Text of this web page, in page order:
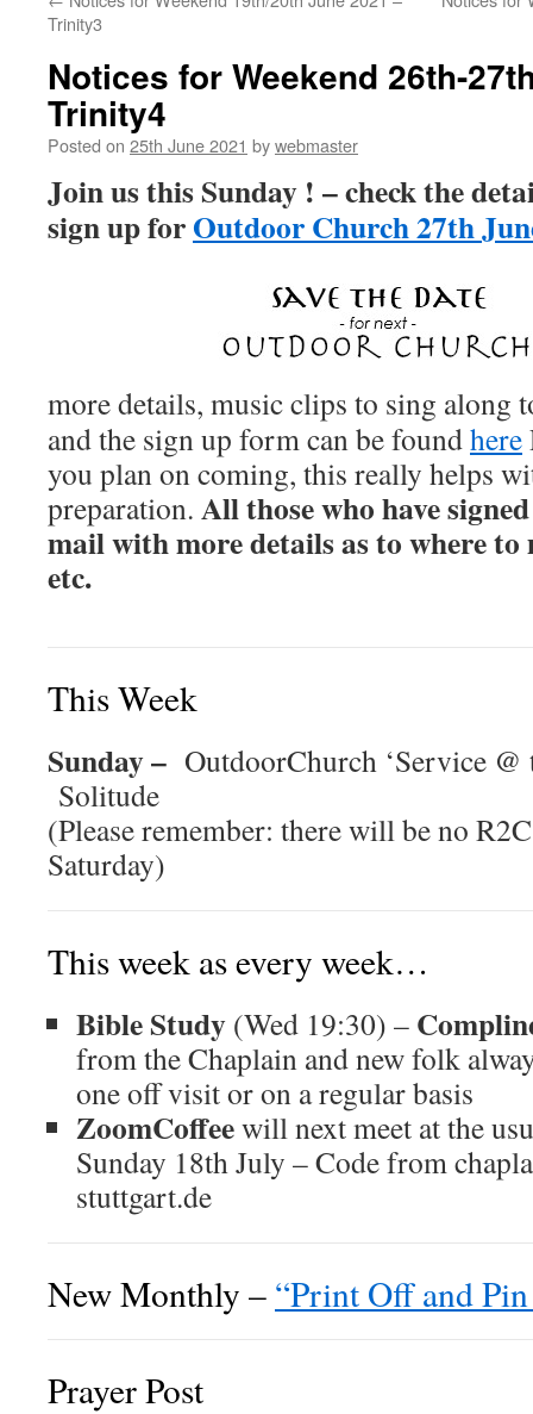
Trinity3
Notices for Weekend 26th-
Trinity4
Posted on 25th June 2021 bywebmaster
Join us this Sunday ! – check the
sign up forOutdoor Church 27th
more details, music clips to sing along
and the sign up form can be foundhere
you plan on coming, this really helps
preparation. All those who have
mail with more details as to where
etc.
This Week
Sunday – OutdoorChurch ‘Service @
Solitude
(Please remember: there will be no
Saturday)
This week as every week…
Bible Study (Wed 19:30) –
from the Chaplain and new folk
one off visit or on a regular basis
ZoomCoffeewill next meet at the
Sunday 18th July – Code from
stuttgart.de
New Monthly – “Print Off and
Prayer Post